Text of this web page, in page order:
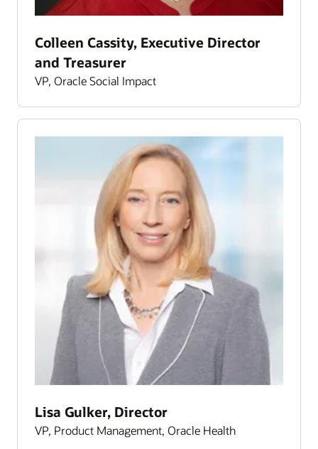
Colleen Cassity, Executive Director
and Treasurer
VP, Oracle Social Impact
Lisa Gulker, Director
VP, Product Management, Oracle Health